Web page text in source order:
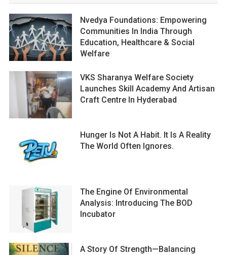
Nvedya Foundations: Empowering
Communities In India Through
Education, Healthcare & Social
Welfare
VKS Sharanya Welfare Society
Launches Skill Academy And Artisan
Craft Centre In Hyderabad
Hunger Is Not A Habit. It Is A Reality
The World Often Ignores.
The Engine Of Environmental
Analysis: Introducing The BOD
Incubator
A Story Of Strength—Balancing